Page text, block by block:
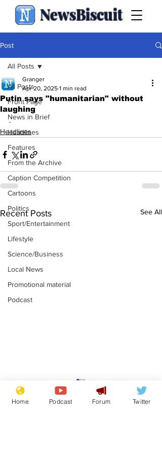
NewsBiscuit
Post
All Posts
Front Page
News in Brief
Headlines
Features
From the Archive
Caption Competition
Cartoons
Politics
Sport/Entertainment
Lifestyle
Science/Business
Local News
Promotional material
Podcast
All Posts
Putin says "humanitarian" without
laughing
Granger
Apr 20, 2025 1 min read
.
Headlines
Recent Posts See All
Mental health
centres to open in
banks and libraries –
Home Podcast Forum Twitter